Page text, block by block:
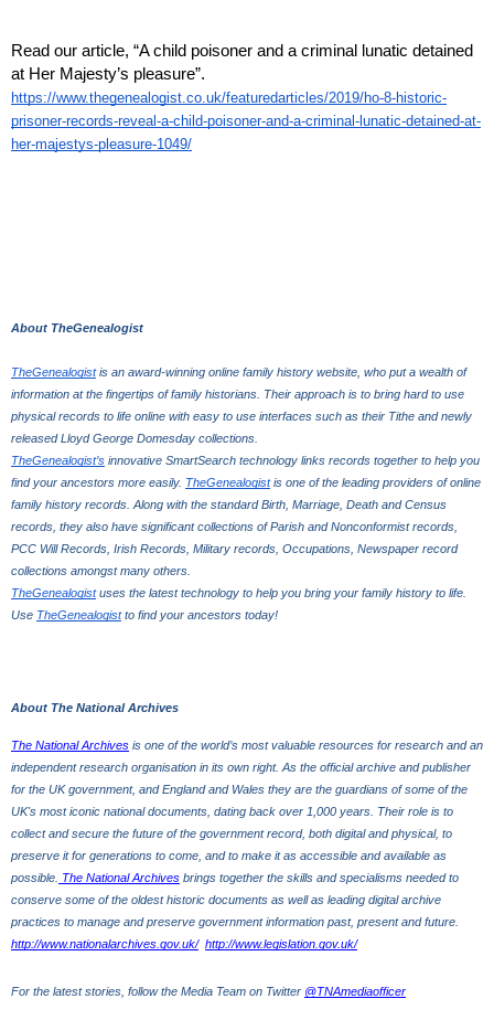
Read our article, “A child poisoner and a criminal lunatic detained
at Her Majesty’s pleasure”.
https://www.thegenealogist.co.uk/featuredarticles/2019/ho-8-historic-
prisoner-records-reveal-a-child-poisoner-and-a-criminal-lunatic-detained-at-
her-majestys-pleasure-1049/
About TheGenealogist
TheGenealogist is an award-winning online family history website, who put a wealth of
information at the fingertips of family historians. Their approach is to bring hard to use
physical records to life online with easy to use interfaces such as their Tithe and newly
released Lloyd George Domesday collections.
TheGenealogist’s innovative SmartSearch technology links records together to help you
find your ancestors more easily. TheGenealogist is one of the leading providers of online
family history records. Along with the standard Birth, Marriage, Death and Census
records, they also have significant collections of Parish and Nonconformist records,
PCC Will Records, Irish Records, Military records, Occupations, Newspaper record
collections amongst many others.
TheGenealogist uses the latest technology to help you bring your family history to life.
Use TheGenealogist to find your ancestors today!
About The National Archives
The National Archives is one of the world’s most valuable resources for research and an
independent research organisation in its own right. As the official archive and publisher
for the UK government, and England and Wales they are the guardians of some of the
UK's most iconic national documents, dating back over 1,000 years. Their role is to
collect and secure the future of the government record, both digital and physical, to
preserve it for generations to come, and to make it as accessible and available as
possible. The National Archives brings together the skills and specialisms needed to
conserve some of the oldest historic documents as well as leading digital archive
practices to manage and preserve government information past, present and future.
http://www.nationalarchives.gov.uk/ http://www.legislation.gov.uk/
For the latest stories, follow the Media Team on Twitter @TNAmediaofficer